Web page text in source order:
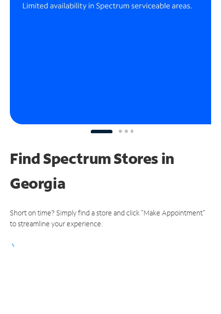
Find Spectrum Stores in
Georgia
Short on time? Simply find a store and click "Make Appointment"
to streamline your experience.